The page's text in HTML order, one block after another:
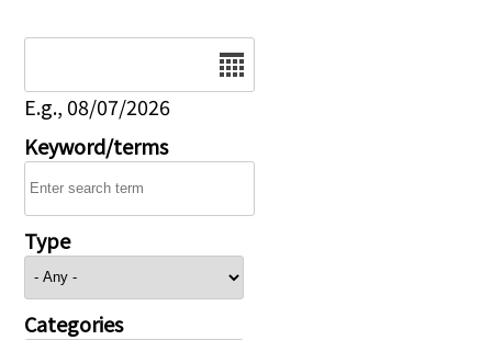
E.g., 08/07/2026
Keyword/terms
Type
Categories